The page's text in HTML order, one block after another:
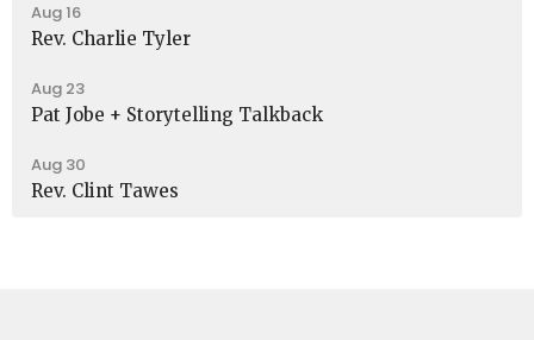
Aug 16
Rev. Charlie Tyler
Aug 23
Pat Jobe + Storytelling Talkback
Aug 30
Rev. Clint Tawes